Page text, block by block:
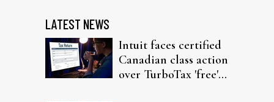
LATEST NEWS
Intuit faces certified
Canadian class action
over TurboTax 'free'